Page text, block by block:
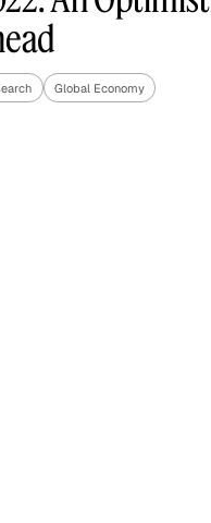
Technology
Global Economy